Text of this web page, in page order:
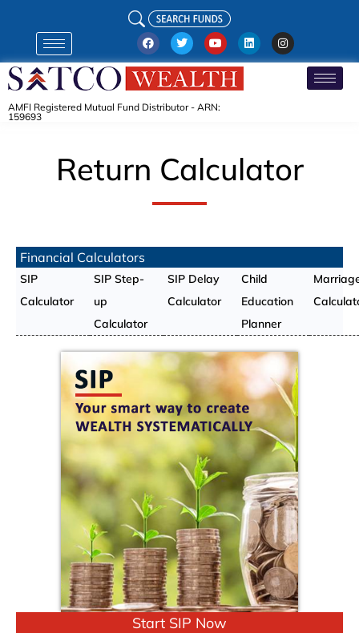
AMFI Registered Mutual Fund Distributor - ARN:
159693
Return Calculator
Financial Calculators
SIP
Calculator
SIP Step-
up
Calculator
SIP Delay
Calculator
Child
Education
Planner
Start SIP Now